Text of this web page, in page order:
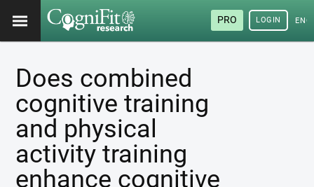
PRO LOGIN
Does combined
cognitive training
and physical
activity training
enhance cognitive